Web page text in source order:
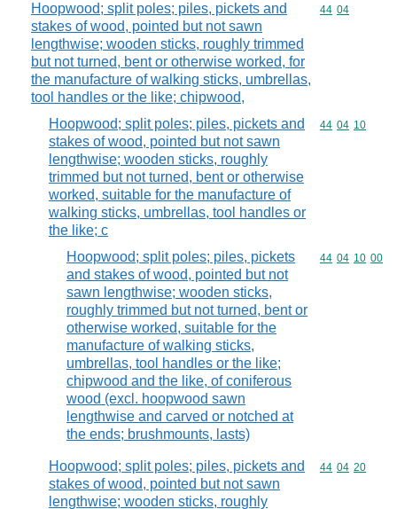
Hoopwood; split poles; piles, pickets and
stakes of wood, pointed but not sawn
lengthwise; wooden sticks, roughly trimmed
but not turned, bent or otherwise worked, for
the manufacture of walking sticks, umbrellas,
tool handles or the like; chipwood,
Commodity
44 04
Hoopwood; split poles; piles, pickets and
stakes of wood, pointed but not sawn
lengthwise; wooden sticks, roughly
trimmed but not turned, bent or otherwise
worked, suitable for the manufacture of
walking sticks, umbrellas, tool handles or
the like; c
Commodity
44 04 10
Hoopwood; split poles; piles, pickets
and stakes of wood, pointed but not
sawn lengthwise; wooden sticks,
roughly trimmed but not turned, bent or
otherwise worked, suitable for the
manufacture of walking sticks,
umbrellas, tool handles or the like;
chipwood and the like, of coniferous
wood (excl. hoopwood sawn
lengthwise and carved or notched at
the ends; brushmounts, lasts)
Commodity
44 04 10 00
Hoopwood; split poles; piles, pickets and
stakes of wood, pointed but not sawn
lengthwise; wooden sticks, roughly
Commodity
44 04 20